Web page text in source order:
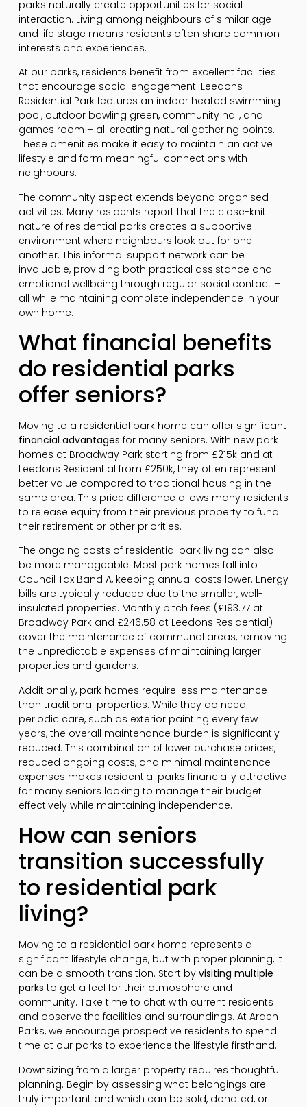
parks naturally create opportunities for social
interaction. Living among neighbours of similar age
and life stage means residents often share common
interests and experiences.
At our parks, residents benefit from excellent facilities
that encourage social engagement. Leedons
Residential Park features an indoor heated swimming
pool, outdoor bowling green, community hall, and
games room – all creating natural gathering points.
These amenities make it easy to maintain an active
lifestyle and form meaningful connections with
neighbours.
The community aspect extends beyond organised
activities. Many residents report that the close-knit
nature of residential parks creates a supportive
environment where neighbours look out for one
another. This informal support network can be
invaluable, providing both practical assistance and
emotional wellbeing through regular social contact –
all while maintaining complete independence in your
own home.
What financial benefits
do residential parks
offer seniors?
Moving to a residential park home can offer significant
financial advantages for many seniors. With new park
homes at Broadway Park starting from £215k and at
Leedons Residential from £250k, they often represent
better value compared to traditional housing in the
same area. This price difference allows many residents
to release equity from their previous property to fund
their retirement or other priorities.
The ongoing costs of residential park living can also
be more manageable. Most park homes fall into
Council Tax Band A, keeping annual costs lower. Energy
bills are typically reduced due to the smaller, well-
insulated properties. Monthly pitch fees (£193.77 at
Broadway Park and £246.58 at Leedons Residential)
cover the maintenance of communal areas, removing
the unpredictable expenses of maintaining larger
properties and gardens.
Additionally, park homes require less maintenance
than traditional properties. While they do need
periodic care, such as exterior painting every few
years, the overall maintenance burden is significantly
reduced. This combination of lower purchase prices,
reduced ongoing costs, and minimal maintenance
expenses makes residential parks financially attractive
for many seniors looking to manage their budget
effectively while maintaining independence.
How can seniors
transition successfully
to residential park
living?
Moving to a residential park home represents a
significant lifestyle change, but with proper planning, it
can be a smooth transition. Start by visiting multiple
parks to get a feel for their atmosphere and
community. Take time to chat with current residents
and observe the facilities and surroundings. At Arden
Parks, we encourage prospective residents to spend
time at our parks to experience the lifestyle firsthand.
Downsizing from a larger property requires thoughtful
planning. Begin by assessing what belongings are
truly important and which can be sold, donated, or